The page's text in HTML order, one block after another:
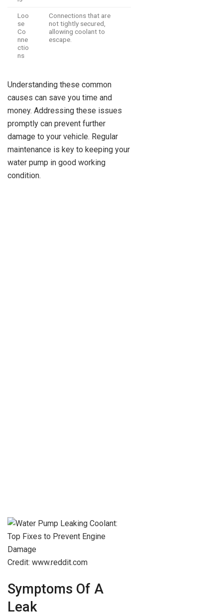
Loo
se
Co
nne
ctio
ns
Connections that are
not tightly secured,
allowing coolant to
escape.
Understanding these common
causes can save you time and
money. Addressing these issues
promptly can prevent further
damage to your vehicle. Regular
maintenance is key to keeping your
water pump in good working
condition.
Credit: www.reddit.com
Symptoms Of A
Leak